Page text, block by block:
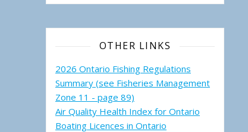
OTHER LINKS
2026 Ontario Fishing Regulations
Summary (see Fisheries Management
Zone 11 - page 89)
Air Quality Health Index for Ontario
Boating Licences in Ontario